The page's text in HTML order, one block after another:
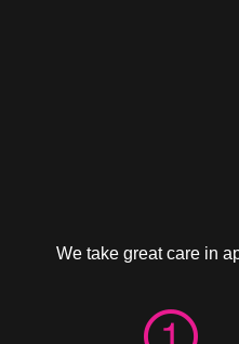
We take great care in